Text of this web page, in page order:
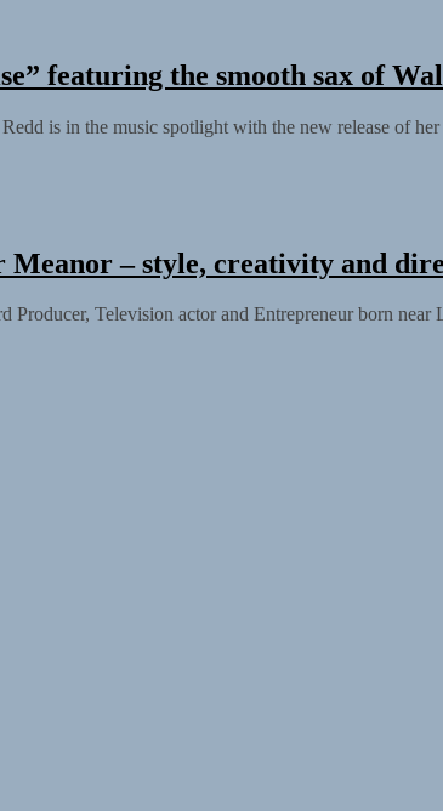
featuring the smooth sax of
is in the music spotlight with the new release of her
– style, creativity and
Television actor and Entrepreneur born